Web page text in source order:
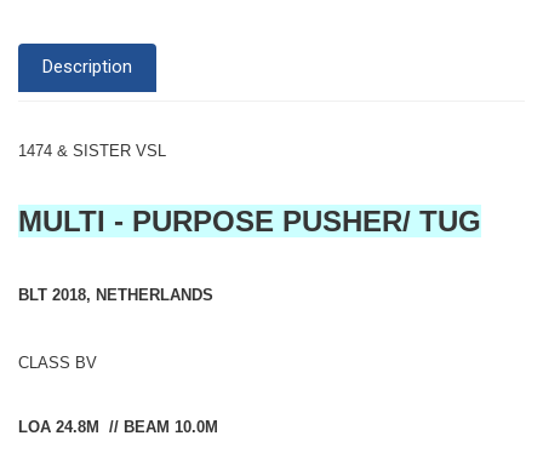
Description
1474 & SISTER VSL
MULTI - PURPOSE PUSHER/ TUG
BLT 2018, NETHERLANDS
CLASS BV
LOA 24.8M // BEAM 10.0M